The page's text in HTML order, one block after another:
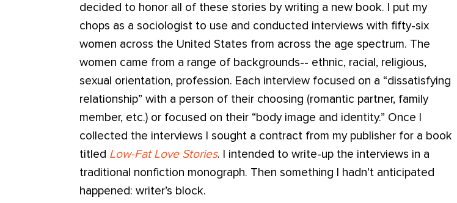
decided to honor all of these stories by writing a new book. I put my
chops as a sociologist to use and conducted interviews with fifty-six
women across the United States from across the age spectrum. The
women came from a range of backgrounds-- ethnic, racial, religious,
sexual orientation, profession. Each interview focused on a “dissatisfying
relationship” with a person of their choosing (romantic partner, family
member, etc.) or focused on their “body image and identity.” Once I
collected the interviews I sought a contract from my publisher for a book
titled Low-Fat Love Stories. I intended to write-up the interviews in a
traditional nonfiction monograph. Then something I hadn’t anticipated
happened: writer’s block.